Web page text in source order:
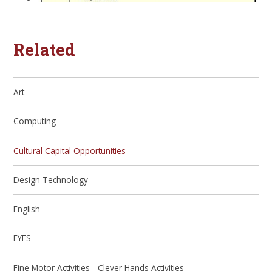
Related
Art
Computing
Cultural Capital Opportunities
Design Technology
English
EYFS
Fine Motor Activities - Clever Hands Activities